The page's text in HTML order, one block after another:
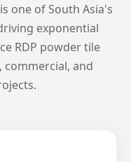
one of South Asia's
exponential
RDP powder tile
commercial, and